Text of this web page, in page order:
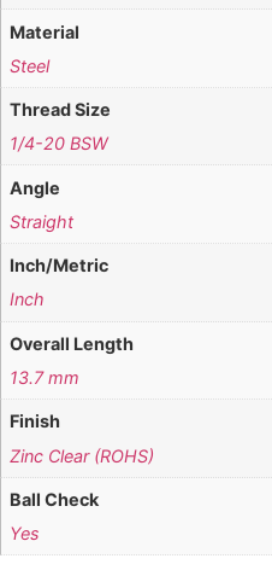
Material
Steel
Thread Size
1/4-20 BSW
Angle
Straight
Inch/Metric
Inch
Overall Length
13.7 mm
Finish
Zinc Clear (ROHS)
Ball Check
Yes